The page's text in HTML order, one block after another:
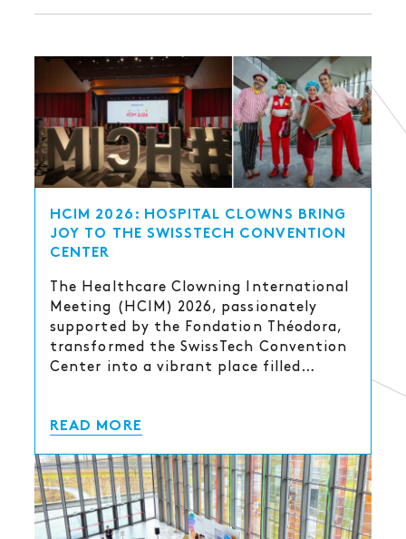
HCIM 2026: HOSPITAL CLOWNS BRING
JOY TO THE SWISSTECH CONVENTION
CENTER
The Healthcare Clowning International
Meeting (HCIM) 2026, passionately
supported by the Fondation Théodora,
transformed the SwissTech Convention
Center into a vibrant place filled…
READ MORE